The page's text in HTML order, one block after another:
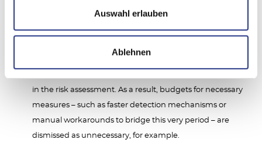
Auswahl erlauben
Ablehnen
measures are often not taken into account in the budget.
in the risk assessment. As a result, budgets for necessary
measures – such as faster detection mechanisms or
manual workarounds to bridge this very period – are
dismissed as unnecessary, for example.